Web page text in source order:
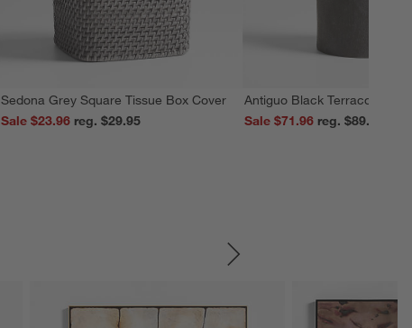
Sedona Grey Square Tissue Box Cover
Sale $23.96
reg. $29.95
Antiguo Black Terracotta
Sale $71.96
reg. $89.95